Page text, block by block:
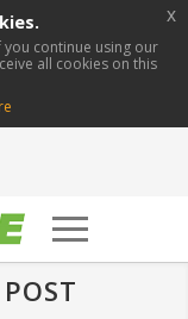
you continue using our
all cookies on this
x